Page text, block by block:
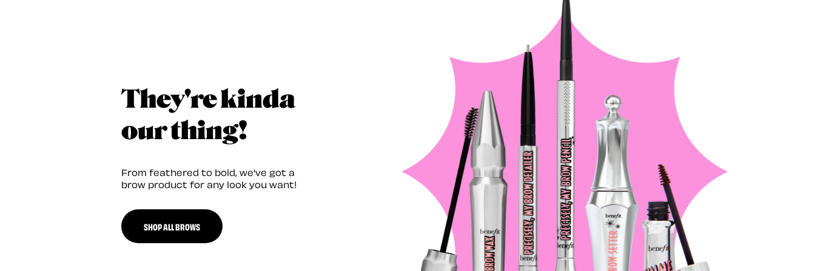
They're kinda
our thing!
From feathered to bold, we've got a
brow product for any look you want!
SHOP ALL BROWS